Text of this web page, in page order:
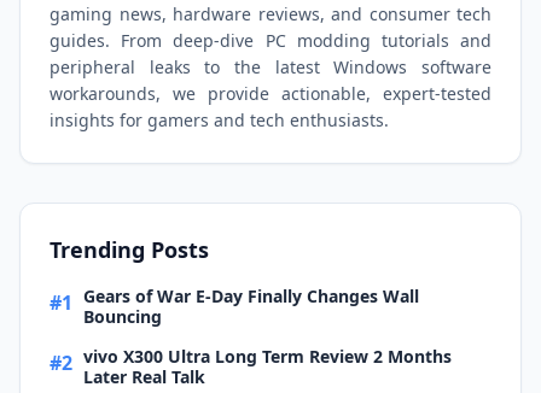
gaming news, hardware reviews, and consumer tech
guides. From deep-dive PC modding tutorials and
peripheral leaks to the latest Windows software
workarounds, we provide actionable, expert-tested
insights for gamers and tech enthusiasts.
Trending Posts
#1 Gears of War E-Day Finally Changes Wall
Bouncing
#2 vivo X300 Ultra Long Term Review 2 Months
Later Real Talk